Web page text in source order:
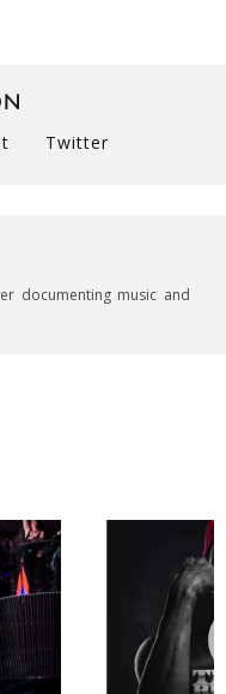
Twitter
documenting music and